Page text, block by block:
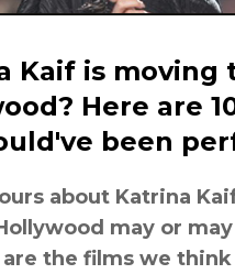
Kaif is moving
Here are
been
about Katrina
may or
are the films we think